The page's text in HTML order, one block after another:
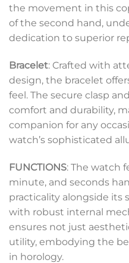
the movement in this
of the second hand,
dedication to superior
Bracelet: Crafted with
design, the bracelet
feel. The secure clasp
comfort and durability,
companion for any
watch’s sophisticated
FUNCTIONS: The watch
minute, and seconds
practicality alongside its
with robust internal
ensures not just
utility, embodying the
in horology.